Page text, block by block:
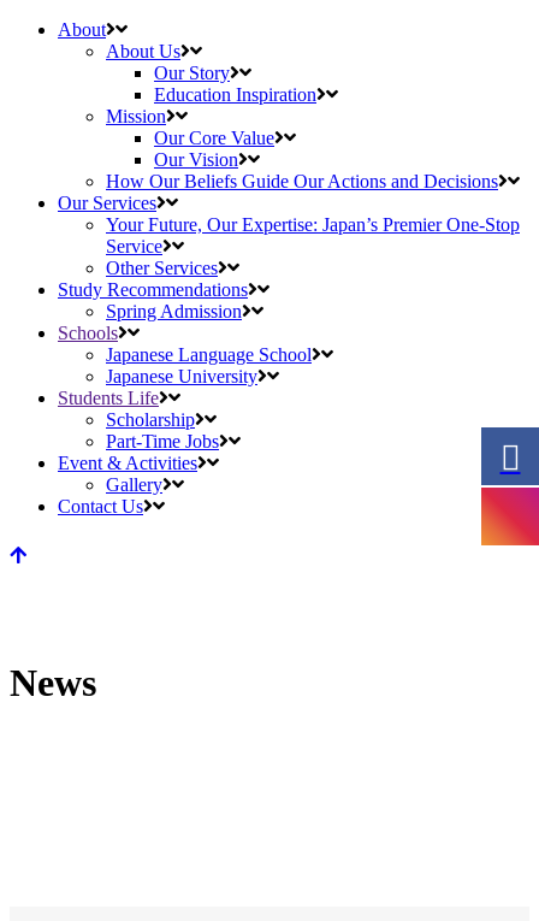
About
About Us
Our Story
Education Inspiration
Mission
Our Core Value
Our Vision
How Our Beliefs Guide Our Actions and Decisions
Our Services
Your Future, Our Expertise: Japan’s Premier One-Stop
Service
Other Services
Study Recommendations
Spring Admission
Schools
Japanese Language School
Japanese University
Students Life
Scholarship
Part-Time Jobs
Event & Activities
Gallery
Contact Us
News